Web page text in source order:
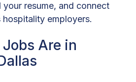
resume, and connect
employers.
Are in